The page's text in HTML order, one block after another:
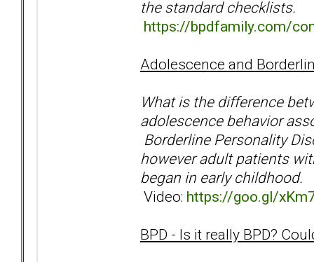
the standard checklists.
https://bpdfamily.com/
Adolescence and
What is the difference
adolescence behavior
Borderline Personality
however adult patients
began in early childhood.
Video: https://goo.gl/
BPD - Is it really BPD?